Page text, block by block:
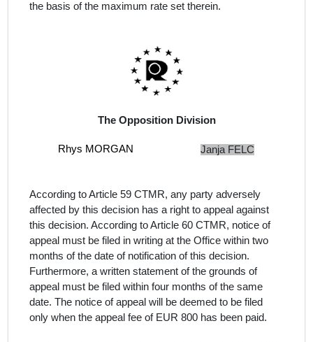
the basis of the maximum rate set therein.
The Opposition Division
Rhys MORGAN Janja FELC
According to Article 59 CTMR, any party adversely
affected by this decision has a right to appeal against
this decision. According to Article 60 CTMR, notice of
appeal must be filed in writing at the Office within two
months of the date of notification of this decision.
Furthermore, a written statement of the grounds of
appeal must be filed within four months of the same
date. The notice of appeal will be deemed to be filed
only when the appeal fee of EUR 800 has been paid.